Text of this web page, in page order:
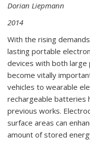
Dorian Liepmann
2014
With the rising
lasting portable
devices with both
become vitally
vehicles to wearable
rechargeable batteries
previous works.
surface areas can
amount of stored